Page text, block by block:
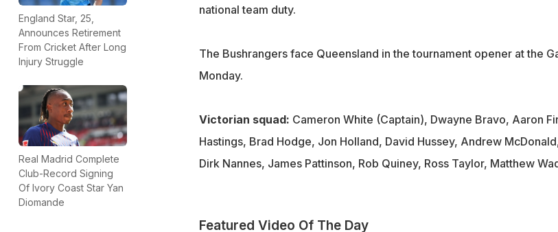
England Star, 25,
Announces Retirement
From Cricket After Long
Injury Struggle
Real Madrid Complete
Club-Record Signing
Of Ivory Coast Star Yan
Diomande
national team duty.
The Bushrangers face Queensland in the tournament opener at the
Monday.
Victorian squad: Cameron White (Captain), Dwayne Bravo, Aaron
Hastings, Brad Hodge, Jon Holland, David Hussey, Andrew
Dirk Nannes, James Pattinson, Rob Quiney, Ross Taylor, Matthew
Featured Video Of The Day